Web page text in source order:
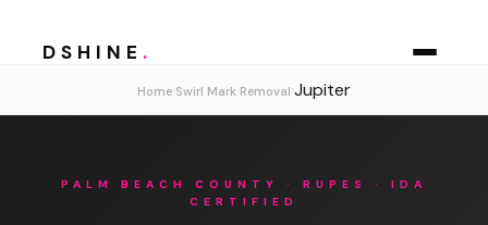
DSHINE .
Home Swirl Mark Removal Jupiter
PALM BEACH COUNTY · RUPES · IDA
CERTIFIED